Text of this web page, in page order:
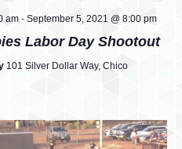
w
s
N
a
o
am- September 5, 2021 @ 8:00 pm
Labor Day Shootout
101 Silver Dollar Way, Chico